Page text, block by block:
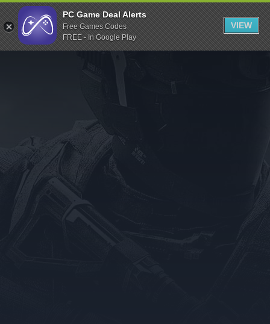
Indiegala
Playstation
Humble Bundle
Itch.io
Rockstar Games
Microsoft Store
PC Game Deal Alerts
Free Games Codes
FREE - In Google Play
VIEW